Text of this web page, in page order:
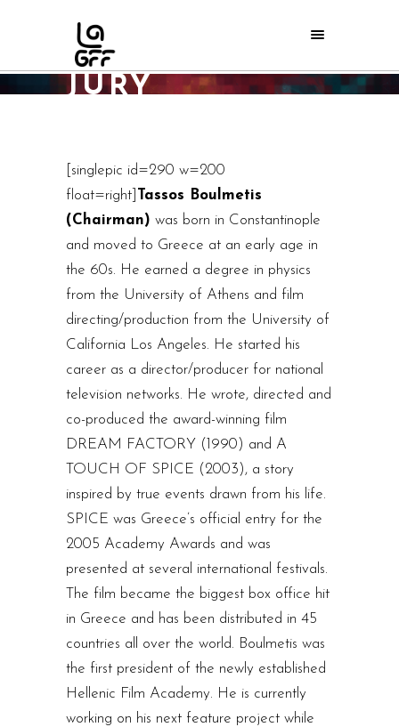
2013 LAGFF
JURY
[singlepic id=290 w=200
float=right]
Tassos Boulmetis
(Chairman) was born in Constantinople
and moved to Greece at an early age in
the 60s. He earned a degree in physics
from the University of Athens and film
directing/production from the University of
California Los Angeles. He started his
career as a director/producer for national
television networks. He wrote, directed and
co-produced the award-winning film
DREAM FACTORY (1990) and A
TOUCH OF SPICE (2003), a story
inspired by true events drawn from his life.
SPICE was Greece’s official entry for the
2005 Academy Awards and was
presented at several international festivals.
The film became the biggest box office hit
in Greece and has been distributed in 45
countries all over the world. Boulmetis was
the first president of the newly established
Hellenic Film Academy. He is currently
working on his next feature project while